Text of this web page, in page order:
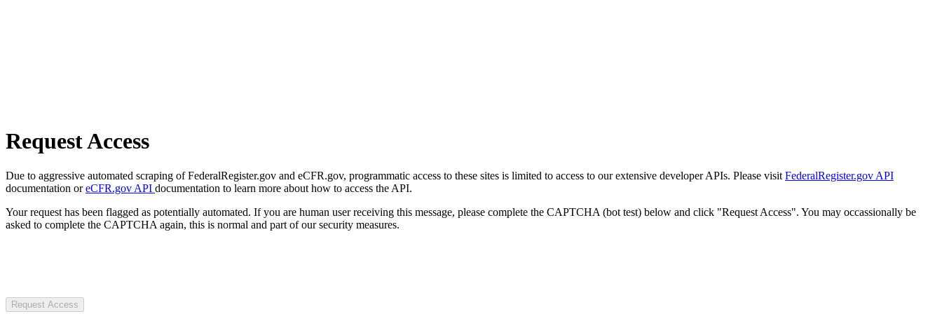
Request Access
Due to aggressive automated scraping of FederalRegister.gov and eCFR.gov, programmatic access to these sites is limited to access to our extensive developer APIs. Please visit FederalRegister.gov API
documentation oreCFR.gov API documentation to learn more about how to access the API.
Your request has been flagged as potentially automated. If you are human user receiving this message, please complete the CAPTCHA (bot test) below and click "Request Access". You may occassionally be
asked to complete the CAPTCHA again, this is normal and part of our security measures.
Request Access